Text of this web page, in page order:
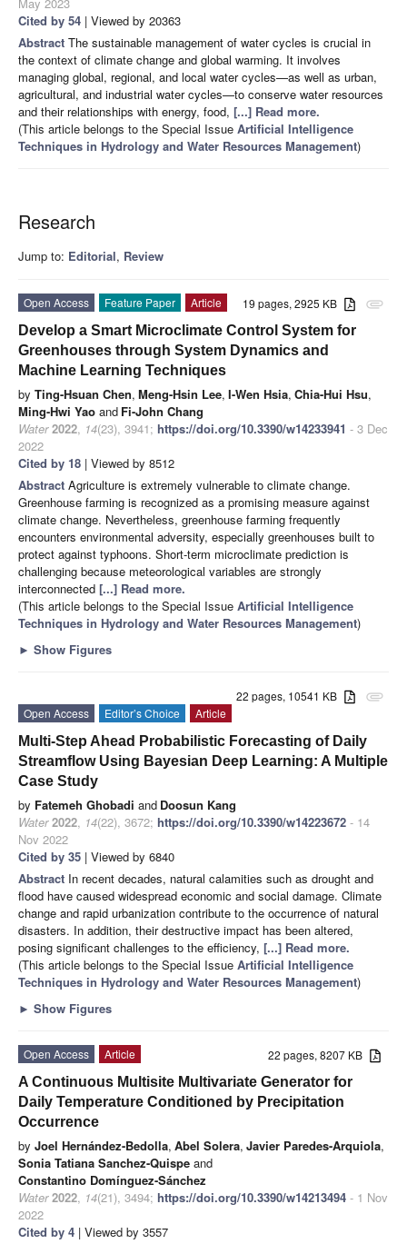
Cited by 54 | Viewed by 20363
Abstract The sustainable management of water cycles is crucial in
the context of climate change and global warming. It involves
managing global, regional, and local water cycles—as well as urban,
agricultural, and industrial water cycles—to conserve water resources
and their relationships with energy, food, [...] Read more.
(This article belongs to the Special Issue Artificial Intelligence
Techniques in Hydrology and Water Resources Management)
Research
Jump to: Editorial, Review
attachment
19 pages, 2925 KB
Open Access Feature Paper
Article
Develop a Smart Microclimate Control System for
Greenhouses through System Dynamics and
Machine Learning Techniques
by Ting-Hsuan Chen, Meng-Hsin Lee, I-Wen Hsia, Chia-Hui Hsu,
Ming-Hwi Yao and Fi-John Chang
Water 2022, 14(23), 3941; https://doi.org/10.3390/w14233941 - 3 Dec
2022
Cited by 18 | Viewed by 8512
Abstract Agriculture is extremely vulnerable to climate change.
Greenhouse farming is recognized as a promising measure against
climate change. Nevertheless, greenhouse farming frequently
encounters environmental adversity, especially greenhouses built to
protect against typhoons. Short-term microclimate prediction is
challenging because meteorological variables are strongly
interconnected [...] Read more.
(This article belongs to the Special Issue Artificial Intelligence
Techniques in Hydrology and Water Resources Management)
► Show Figures
attachment
22 pages, 10541 KB
Open Access
Editor’s Choice
Article
Multi-Step Ahead Probabilistic Forecasting of Daily
Streamflow Using Bayesian Deep Learning: A Multiple
Case Study
by Fatemeh Ghobadi and Doosun Kang
Water 2022, 14(22), 3672; https://doi.org/10.3390/w14223672 - 14
Nov 2022
Cited by 35 | Viewed by 6840
Abstract In recent decades, natural calamities such as drought and
flood have caused widespread economic and social damage. Climate
change and rapid urbanization contribute to the occurrence of natural
disasters. In addition, their destructive impact has been altered,
posing significant challenges to the efficiency, [...] Read more.
(This article belongs to the Special Issue Artificial Intelligence
Techniques in Hydrology and Water Resources Management)
► Show Figures
22 pages, 8207 KB
Open Access
Article
A Continuous Multisite Multivariate Generator for
Daily Temperature Conditioned by Precipitation
Occurrence
by Joel Hernández-Bedolla, Abel Solera, Javier Paredes-Arquiola,
Sonia Tatiana Sanchez-Quispe and
Constantino Domínguez-Sánchez
Water 2022, 14(21), 3494; https://doi.org/10.3390/w14213494 - 1 Nov
2022
Cited by 4 | Viewed by 3557